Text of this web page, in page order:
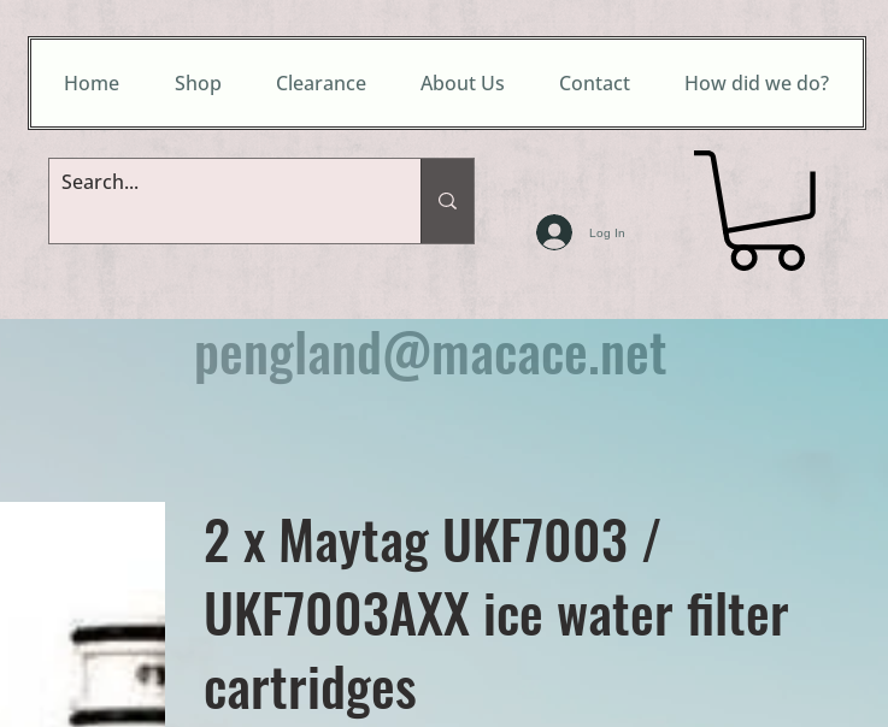
Home Shop Clearance About Us Contact How did we do?
Log In
pengland@macace.net
2 x Maytag UKF7003 /
UKF7003AXX ice water filter
cartridges